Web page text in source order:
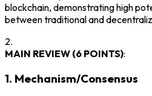
blockchain, demonstrating high
between traditional and
2.
MAIN REVIEW (6 POINTS):
1. Mechanism/Consensus